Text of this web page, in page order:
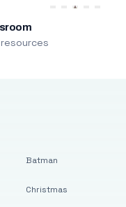
resources
Batman
Christmas